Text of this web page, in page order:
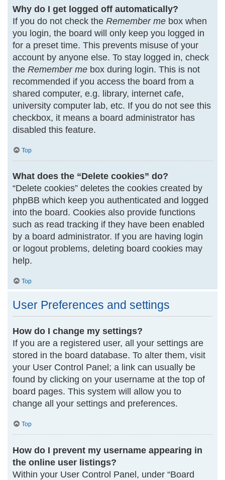
Why do I get logged off automatically?
If you do not check the Remember mebox when
you login, the board will only keep you logged in
for a preset time. This prevents misuse of your
account by anyone else. To stay logged in, check
the Remember mebox during login. This is not
recommended if you access the board from a
shared computer, e.g. library, internet cafe,
university computer lab, etc. If you do not see this
checkbox, it means a board administrator has
disabled this feature.
Top
What does the “Delete cookies” do?
“Delete cookies” deletes the cookies created by
phpBB which keep you authenticated and logged
into the board. Cookies also provide functions
such as read tracking if they have been enabled
by a board administrator. If you are having login
or logout problems, deleting board cookies may
help.
Top
User Preferences and settings
How do I change my settings?
If you are a registered user, all your settings are
stored in the board database. To alter them, visit
your User Control Panel; a link can usually be
found by clicking on your username at the top of
board pages. This system will allow you to
change all your settings and preferences.
Top
How do I prevent my username appearing in
the online user listings?
Within your User Control Panel, under “Board